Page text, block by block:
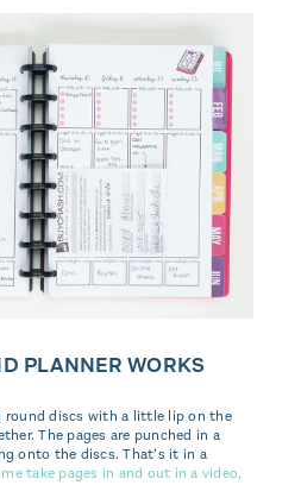
PLANNER WORKS
round discs with a little lip on the
The pages are punched in a
onto the discs. That’s it in a
take pages in and out in a video,